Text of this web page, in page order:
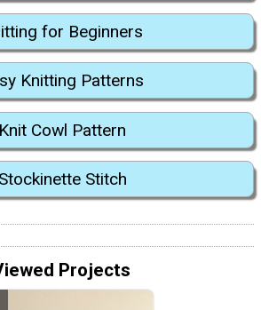
for Beginners
Knitting Patterns
Knit Cowl Pattern
Stockinette Stitch
Projects